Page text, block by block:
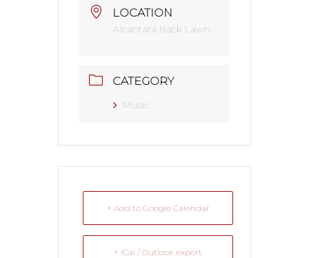
LOCATION
Alcantara Back Lawn
CATEGORY
Music
+ Add to Google Calendar
+ iCal / Outlook export